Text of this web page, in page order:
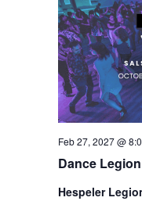
Dance
Feb 27, 2027 @
Hespeler